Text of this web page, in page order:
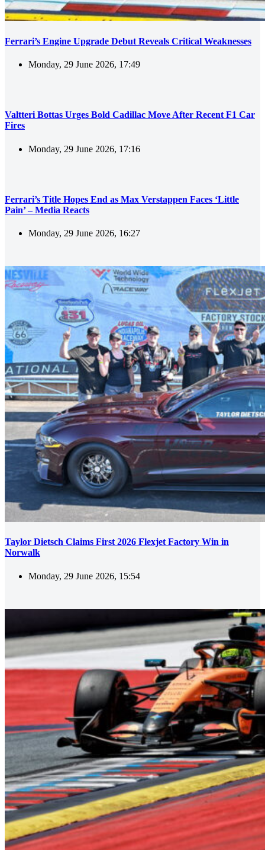
Ferrari’s Engine Upgrade Debut Reveals Critical Weaknesses
Monday, 29 June 2026, 17:49
Valtteri Bottas Urges Bold Cadillac Move After Recent F1 Car
Fires
Monday, 29 June 2026, 17:16
Ferrari’s Title Hopes End as Max Verstappen Faces ‘Little
Pain’ – Media Reacts
Monday, 29 June 2026, 16:27
Taylor Dietsch Claims First 2026 Flexjet Factory Win in
Norwalk
Monday, 29 June 2026, 15:54